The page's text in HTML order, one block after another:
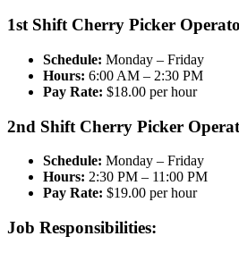
1st Shift Cherry Picker
Schedule: Monday – Friday
Hours: 6:00 AM – 2:30 PM
Pay Rate: $18.00 per hour
2nd Shift Cherry Picker
Schedule: Monday – Friday
Hours: 2:30 PM – 11:00 PM
Pay Rate: $19.00 per hour
Job Responsibilities: